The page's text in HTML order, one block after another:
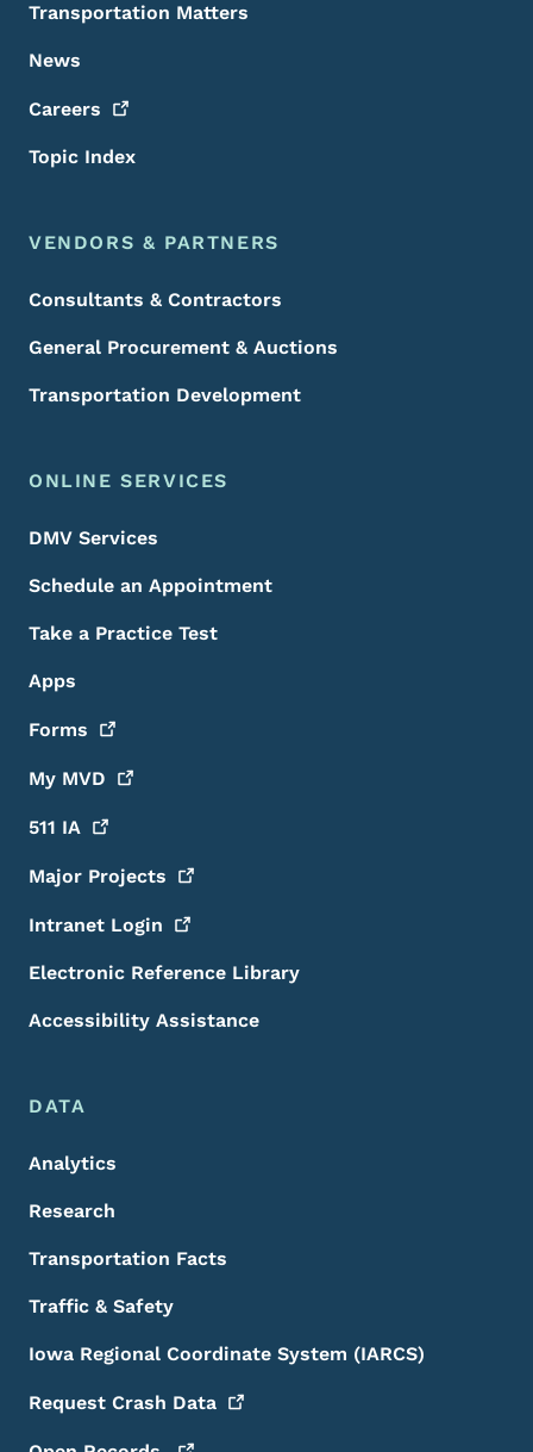
Transportation Matters
News
Careers
Topic Index
VENDORS & PARTNERS
Consultants & Contractors
General Procurement & Auctions
Transportation Development
ONLINE SERVICES
DMV Services
Schedule an Appointment
Take a Practice Test
Apps
Forms
My MVD
511 IA
Major Projects
Intranet Login
Electronic Reference Library
Accessibility Assistance
DATA
Analytics
Research
Transportation Facts
Traffic & Safety
Iowa Regional Coordinate System (IARCS)
Request Crash Data